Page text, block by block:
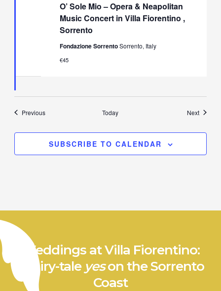
O’ Sole Mio – Opera & Neapolitan
Music Concert in Villa Fiorentino ,
Sorrento
Mio
–
Opera
&
Music
Fondazione SorrentoSorrento, Italy
€45
PreviousEvents Today NextEvents
SUBSCRIBE TO CALENDAR
Weddings at Villa Fiorentino:
a fairy-tale yeson the Sorrento
Coast